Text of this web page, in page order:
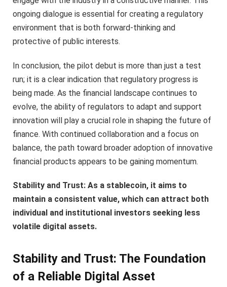
ongoing dialogue is essential for creating a regulatory
environment that is both forward-thinking and
protective of public interests.
In conclusion, the pilot debut is more than just a test
run; it is a clear indication that regulatory progress is
being made. As the financial landscape continues to
evolve, the ability of regulators to adapt and support
innovation will play a crucial role in shaping the future of
finance. With continued collaboration and a focus on
balance, the path toward broader adoption of innovative
financial products appears to be gaining momentum.
Stability and Trust: As a stablecoin, it aims to
maintain a consistent value, which can attract both
individual and institutional investors seeking less
volatile digital assets.
Stability and Trust: The Foundation
of a Reliable Digital Asset